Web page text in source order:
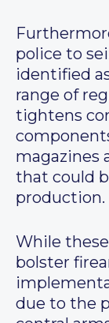
police to
identified
range of
tightens
magazines
that could
production.
While
bolster
due to the